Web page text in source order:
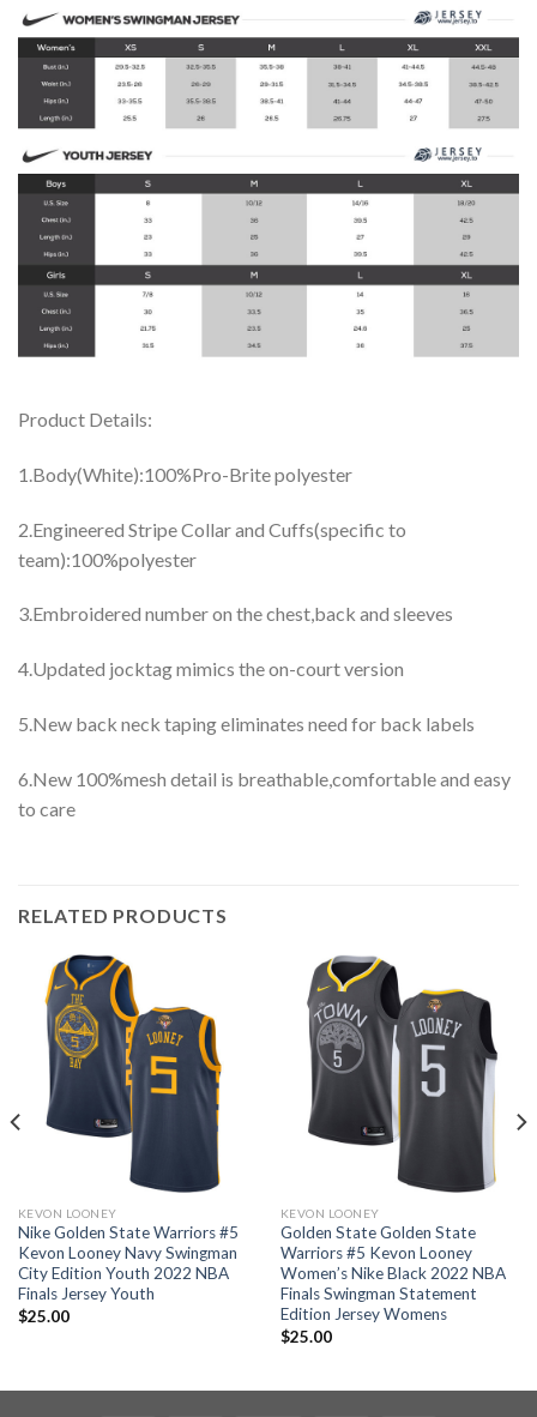
Product Details:
1.Body(White):100%Pro-Brite polyester
2.Engineered Stripe Collar and Cuffs(specific to
team):100%polyester
3.Embroidered number on the chest,back and sleeves
4.Updated jocktag mimics the on-court version
5.New back neck taping eliminates need for back labels
6.New 100%mesh detail is breathable,comfortable and easy
to care
RELATED PRODUCTS
KEVON LOONEY
Nike Golden State Warriors #5
Kevon Looney Navy Swingman
City Edition Youth 2022 NBA
Finals Jersey Youth
$25.00
KEVON LOONEY
Golden State Golden State
Warriors #5 Kevon Looney
Women’s Nike Black 2022 NBA
Finals Swingman Statement
Edition Jersey Womens
$25.00